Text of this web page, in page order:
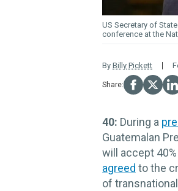
US Secretary of
conference at the
By Billy Pickett
40: During a
Guatemalan
will accept
agreed to the
of